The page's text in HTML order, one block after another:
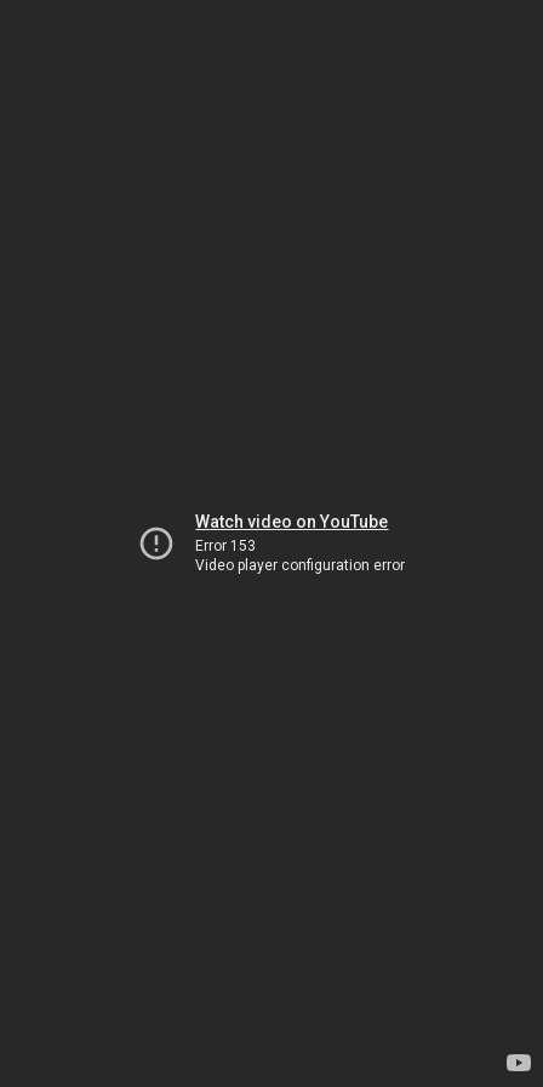
Watch video on YouTube
Error 153
Video player configuration error